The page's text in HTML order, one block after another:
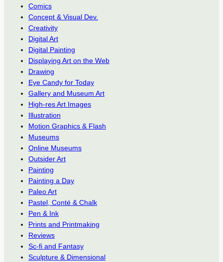
Comics
Concept & Visual Dev.
Creativity
Digital Art
Digital Painting
Displaying Art on the Web
Drawing
Eye Candy for Today
Gallery and Museum Art
High-res Art Images
Illustration
Motion Graphics & Flash
Museums
Online Museums
Outsider Art
Painting
Painting a Day
Paleo Art
Pastel, Conté & Chalk
Pen & Ink
Prints and Printmaking
Reviews
Sc-fi and Fantasy
Sculpture & Dimensional